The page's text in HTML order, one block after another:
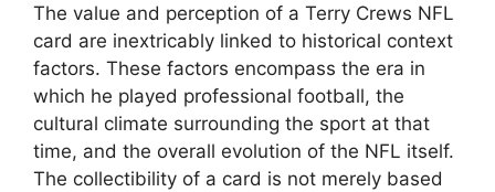
The value and perception of a Terry Crews NFL
card are inextricably linked to historical context
factors. These factors encompass the era in
which he played professional football, the
cultural climate surrounding the sport at that
time, and the overall evolution of the NFL itself.
The collectibility of a card is not merely based